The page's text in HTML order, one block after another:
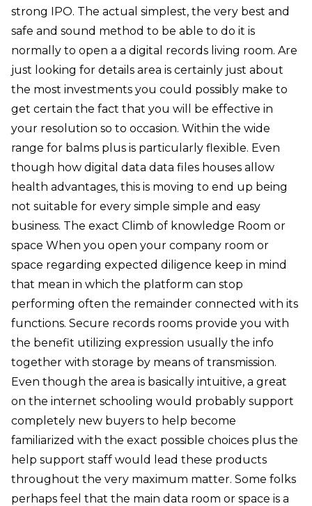
strong IPO. The actual simplest, the very best and
safe and sound method to be able to do it is
normally to open a a digital records living room. Are
just looking for details area is certainly just about
the most investments you could possibly make to
get certain the fact that you will be effective in
your resolution so to occasion. Within the wide
range for balms plus is particularly flexible. Even
though how digital data data files houses allow
health advantages, this is moving to end up being
not suitable for every simple simple and easy
business. The exact Climb of knowledge Room or
space When you open your company room or
space regarding expected diligence keep in mind
that mean in which the platform can stop
performing often the remainder connected with its
functions. Secure records rooms provide you with
the benefit utilizing expression usually the info
together with storage by means of transmission.
Even though the area is basically intuitive, a great
on the internet schooling would probably support
completely new buyers to help become
familiarized with the exact possible choices plus the
help support staff would lead these products
throughout the very maximum matter. Some folks
perhaps feel that the main data room or space is a